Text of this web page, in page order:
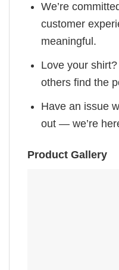
We’re
customer
meaningful.
Love your
others find the
Have an issue
out — we’re
Product Gallery